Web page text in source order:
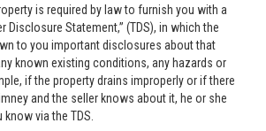
is required by law to furnish you with a
Disclosure Statement,” (TDS), in which the
to you important disclosures about that
known existing conditions, any hazards or
if the property drains improperly or if there
and the seller knows about it, he or she
via the TDS.